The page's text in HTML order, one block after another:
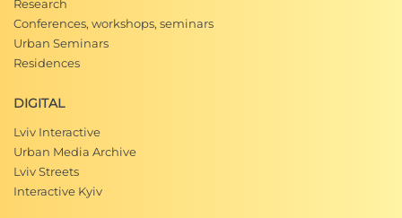
Research
Conferences, workshops, seminars
Urban Seminars
Residences
DIGITAL
Lviv Interactive
Urban Media Archive
Lviv Streets
Interactive Kyiv